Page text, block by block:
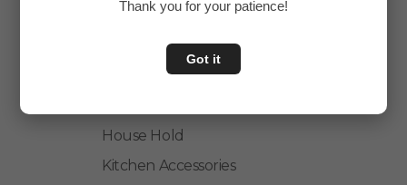
Thank you for your patience!
Got it
Health & Personal Care
Accessories
Personal Care
House Hold
Kitchen Accessories